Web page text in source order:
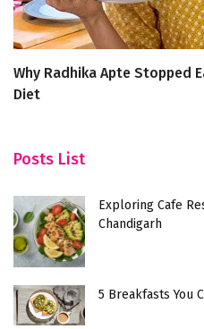
Why Radhika Apte Stopped
Diet
Posts List
Exploring Cafe
Chandigarh
5 Breakfasts You